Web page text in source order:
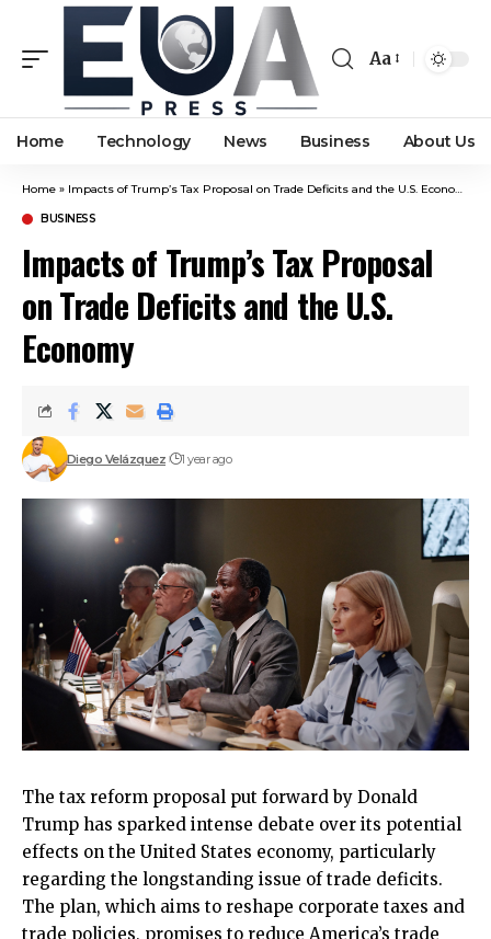
Font
Aa
Home Technology News Business About Us
Home » Impacts of Trump’s Tax Proposal on Trade Deficits and the U.S. Economy
BUSINESS
Impacts of Trump’s Tax Proposal
on Trade Deficits and the U.S.
Economy
Diego Velázquez 1 year ago
The tax reform proposal put forward by Donald
Trump has sparked intense debate over its potential
effects on the United States economy, particularly
regarding the longstanding issue of trade deficits.
The plan, which aims to reshape corporate taxes and
trade policies, promises to reduce America’s trade